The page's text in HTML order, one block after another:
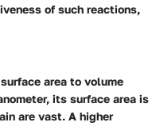
of such reactions,
area to volume
its surface area is
are vast. A higher